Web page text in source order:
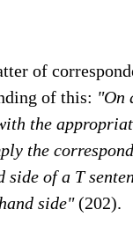
of
of this: "On
the
the
side of a T
side"(202).